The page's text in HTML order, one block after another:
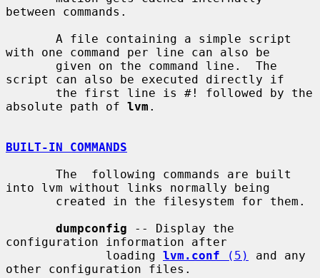
between commands.
with one command per line can also be
script can also be executed directly if
absolute path of lvm .
BUILT-IN COMMANDS
into lvm without links normally being
dumpconfig -- Display the
configuration information after
              loading
lvm.conf (5)
and any
other configuration files.